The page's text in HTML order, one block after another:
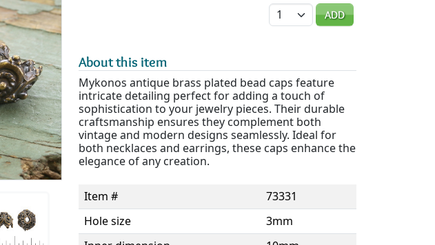
Quantity
ADD
About this item
Mykonos antique brass plated bead caps feature
intricate detailing perfect for adding a touch of
sophistication to your jewelry pieces. Their durable
craftsmanship ensures they complement both
vintage and modern designs seamlessly. Ideal for
both necklaces and earrings, these caps enhance the
elegance of any creation.
Item #
73331
Hole size
3mm